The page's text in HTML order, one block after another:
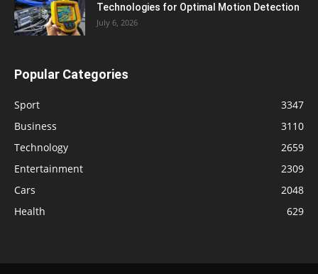
Technologies for Optimal Motion Detection
July 6, 2026
Popular Categories
Sport
3347
Business
3110
Technology
2659
Entertainment
2309
Cars
2048
Health
629